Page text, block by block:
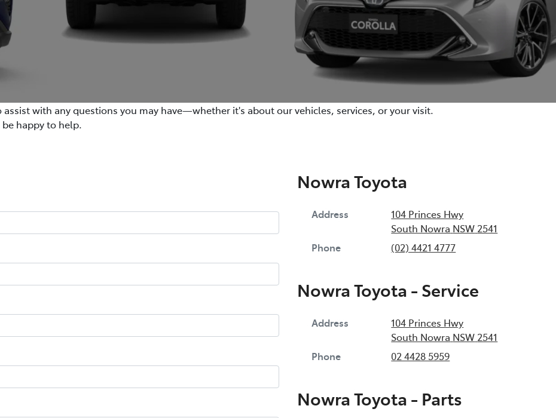
assist with any questions you may have—whether it's about our vehicles, services, or your visit.
happy to help.
Nowra Toyota
Address
104 Princes Hwy
South Nowra NSW 2541
Phone
(02) 4421 4777
Nowra Toyota - Service
Address
104 Princes Hwy
South Nowra NSW 2541
Phone
02 4428 5959
Nowra Toyota - Parts